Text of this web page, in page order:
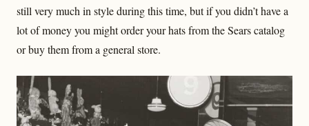
still very much in style during this time, but if you didn’t have a
lot of money you might order your hats from the Sears catalog
or buy them from a general store.